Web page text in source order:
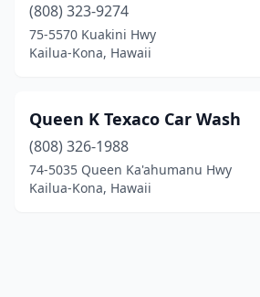
(808) 323-9274
75-5570 Kuakini Hwy
Kailua-Kona, Hawaii
Queen K Texaco Car Wash
(808) 326-1988
74-5035 Queen Ka'ahumanu Hwy
Kailua-Kona, Hawaii